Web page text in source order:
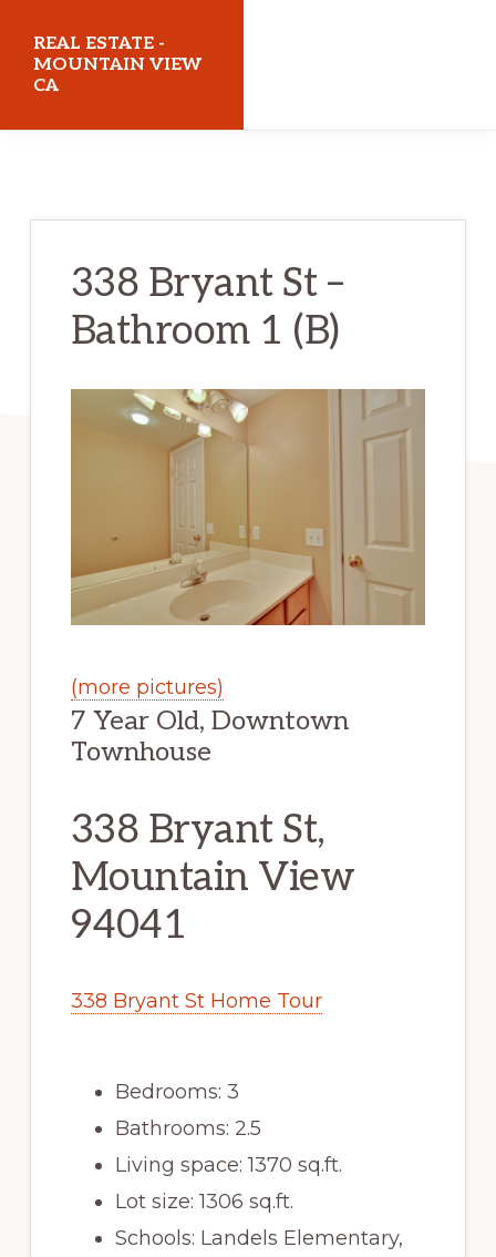
main
content
primary
sidebar
REAL ESTATE -
MOUNTAIN VIEW
CA
338 Bryant St –
Bathroom 1 (B)
(more pictures)
7 Year Old, Downtown
Townhouse
338 Bryant St,
Mountain View
94041
338 Bryant St Home Tour
Bedrooms: 3
Bathrooms: 2.5
Living space: 1370 sq.ft.
Lot size: 1306 sq.ft.
Schools: Landels Elementary,